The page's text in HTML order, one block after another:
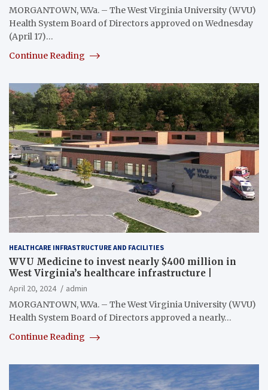
MORGANTOWN, W.Va. – The West Virginia University (WVU)
Health System Board of Directors approved on Wednesday
(April 17)…
Continue Reading
HEALTHCARE INFRASTRUCTURE AND FACILITIES
WVU Medicine to invest nearly $400 million in
West Virginia’s healthcare infrastructure |
April 20, 2024
admin
MORGANTOWN, W.Va. – The West Virginia University (WVU)
Health System Board of Directors approved a nearly…
Continue Reading